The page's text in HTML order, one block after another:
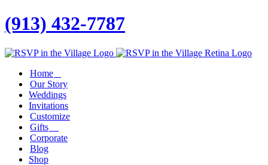
(913) 432-7787
Facebook
Twitter
Instagram
Linkedin
Home
Our Story
Weddings
Invitations
Customize
Gifts
Corporate
Blog
Shop